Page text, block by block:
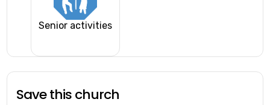
Senior activities
Save this church